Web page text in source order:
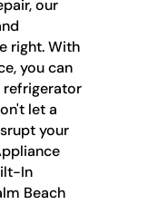
our
right. With
you can
refrigerator
let a
your
In
Beach